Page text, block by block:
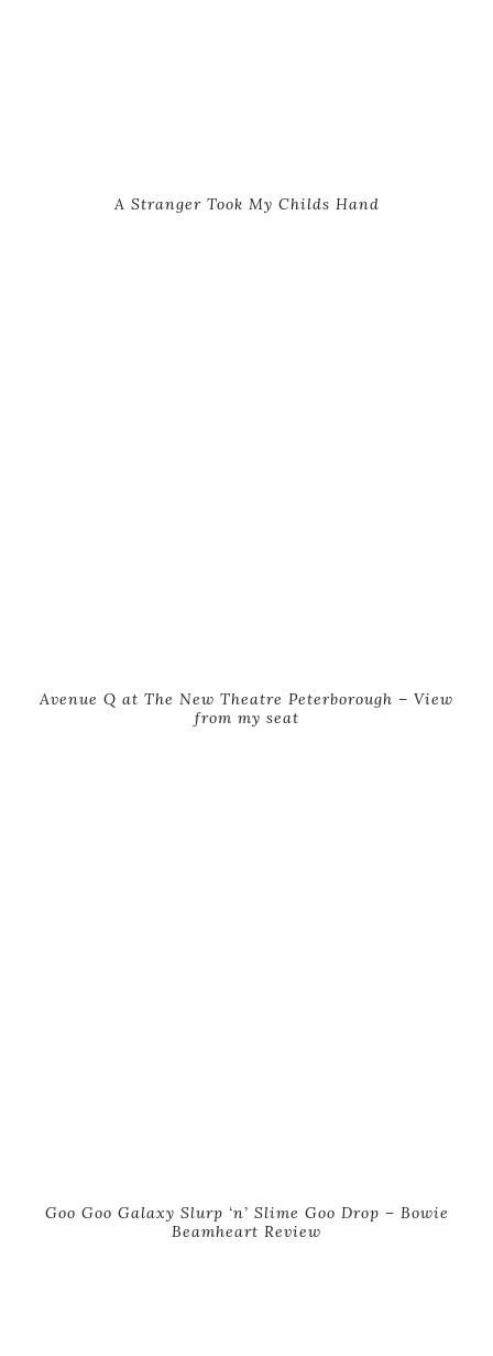
A Stranger Took My Childs Hand
Avenue Q at The New Theatre Peterborough – View
from my seat
Goo Goo Galaxy Slurp ‘n’ Slime Goo Drop – Bowie
Beamheart Review